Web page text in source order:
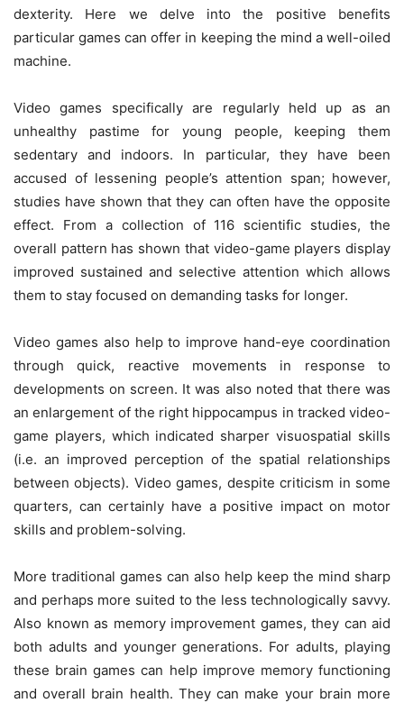
dexterity. Here we delve into the positive benefits
particular games can offer in keeping the mind a well-oiled
machine.
Video games specifically are regularly held up as an
unhealthy pastime for young people, keeping them
sedentary and indoors. In particular, they have been
accused of lessening people’s attention span; however,
studies have shown that they can often have the opposite
effect. From a collection of 116 scientific studies, the
overall pattern has shown that video-game players display
improved sustained and selective attention which allows
them to stay focused on demanding tasks for longer.
Video games also help to improve hand-eye coordination
through quick, reactive movements in response to
developments on screen. It was also noted that there was
an enlargement of the right hippocampus in tracked video-
game players, which indicated sharper visuospatial skills
(i.e. an improved perception of the spatial relationships
between objects). Video games, despite criticism in some
quarters, can certainly have a positive impact on motor
skills and problem-solving.
More traditional games can also help keep the mind sharp
and perhaps more suited to the less technologically savvy.
Also known as memory improvement games, they can aid
both adults and younger generations. For adults, playing
these brain games can help improve memory functioning
and overall brain health. They can make your brain more